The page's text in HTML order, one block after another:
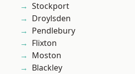
Stockport
Droylsden
Pendlebury
Flixton
Moston
Blackley